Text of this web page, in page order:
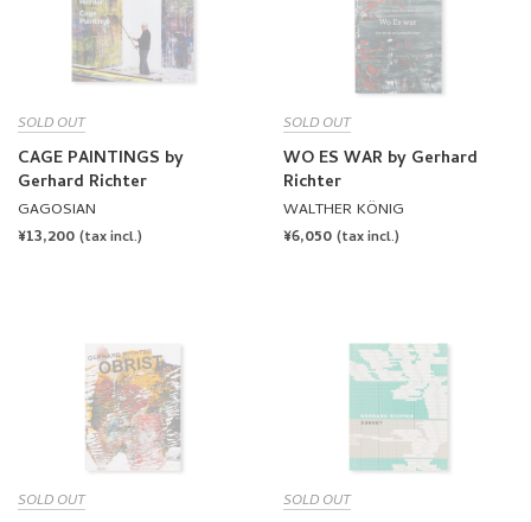
SOLD OUT
CAGE PAINTINGS by
Gerhard Richter
GAGOSIAN
REGULAR
¥13,200 (tax incl.)
SOLD OUT
WO ES WAR by Gerhard
Richter
WALTHER KÖNIG
REGULAR
¥6,050 (tax incl.)
SOLD OUT SOLD OUT